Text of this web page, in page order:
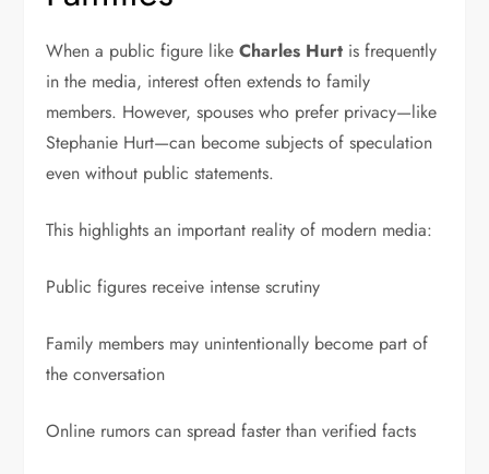
When a public figure likeCharles Hurt is frequently
in the media, interest often extends to family
members. However, spouses who prefer privacy—like
Stephanie Hurt—can become subjects of speculation
even without public statements.
This highlights an important reality of modern media:
Public figures receive intense scrutiny
Family members may unintentionally become part of
the conversation
Online rumors can spread faster than verified facts